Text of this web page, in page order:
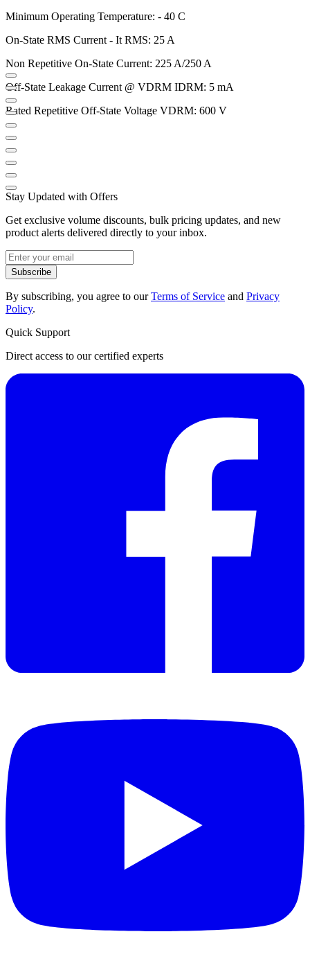
Minimum Operating Temperature: - 40 C
On-State RMS Current - It RMS: 25 A
Non Repetitive On-State Current: 225 A/250 A
Off-State Leakage Current @ VDRM IDRM: 5 mA
Rated Repetitive Off-State Voltage VDRM: 600 V
Stay Updated with Offers
Get exclusive volume discounts, bulk pricing updates, and new
product alerts delivered directly to your inbox.
Subscribe
By subscribing, you agree to ourTerms of Service and Privacy
Policy.
Quick Support
Direct access to our certified experts